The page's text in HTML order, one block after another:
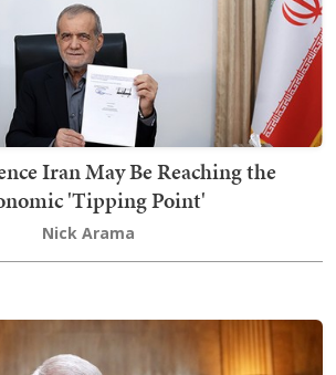
Iran May Be Reaching the
'Tipping Point'
Nick Arama